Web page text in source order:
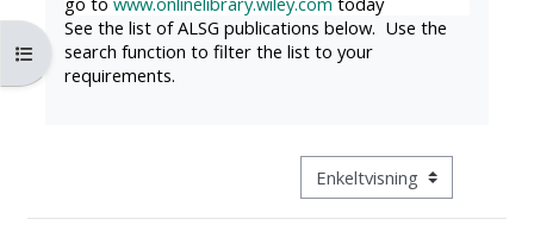
BELOW
THE
ALSG
BLUE
MENU
ALSG
LOGO**
BELOW
Run
Åpne kursindeks
See the list of ALSG publications below. Use the
search function to filter the list to your
requirements.
Visningsmodus tertiær